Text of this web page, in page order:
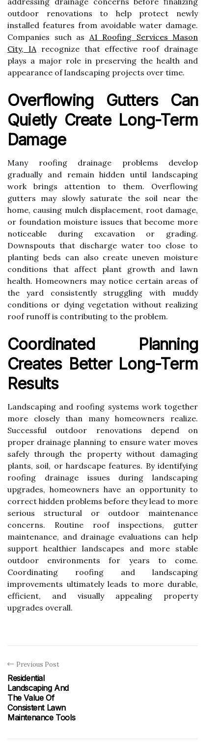
outdoor renovations to help protect newly
installed features from avoidable water damage.
Companies such as A1 Roofing Services Mason
City, IA recognize that effective roof drainage
plays a major role in preserving the health and
appearance of landscaping projects over time.
Overflowing Gutters Can
Quietly Create Long-Term
Damage
Many roofing drainage problems develop
gradually and remain hidden until landscaping
work brings attention to them. Overflowing
gutters may slowly saturate the soil near the
home, causing mulch displacement, root damage,
or foundation moisture issues that become more
noticeable during excavation or grading.
Downspouts that discharge water too close to
planting beds can also create uneven moisture
conditions that affect plant growth and lawn
health. Homeowners may notice certain areas of
the yard consistently struggling with muddy
conditions or dying vegetation without realizing
roof runoff is contributing to the problem.
Coordinated Planning
Creates Better Long-Term
Results
Landscaping and roofing systems work together
more closely than many homeowners realize.
Successful outdoor renovations depend on
proper drainage planning to ensure water moves
safely through the property without damaging
plants, soil, or hardscape features. By identifying
roofing drainage issues during landscaping
upgrades, homeowners have an opportunity to
correct hidden problems before they lead to more
serious structural or outdoor maintenance
concerns. Routine roof inspections, gutter
maintenance, and drainage evaluations can help
support healthier landscapes and more stable
outdoor environments for years to come.
Coordinating roofing and landscaping
improvements ultimately leads to more durable,
efficient, and visually appealing property
upgrades overall.
Previous Post
Residential
Landscaping And
The Value Of
Consistent Lawn
Maintenance Tools